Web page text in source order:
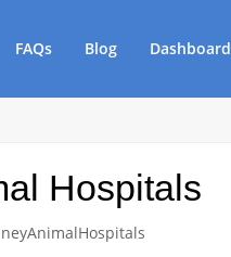
FAQs Blog Dashboard
Hospitals